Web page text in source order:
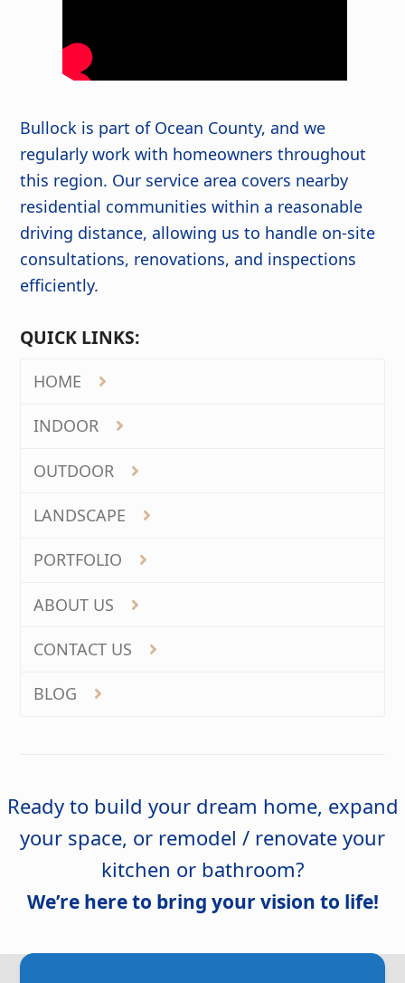
Bullock is part of Ocean County, and we
regularly work with homeowners throughout
this region. Our service area covers nearby
residential communities within a reasonable
driving distance, allowing us to handle on-site
consultations, renovations, and inspections
efficiently.
QUICK LINKS:
HOME
INDOOR
OUTDOOR
LANDSCAPE
PORTFOLIO
ABOUT US
CONTACT US
BLOG
Ready to build your dream home, expand
your space, or remodel / renovate your
kitchen or bathroom?
We’re here to bring your vision to life!